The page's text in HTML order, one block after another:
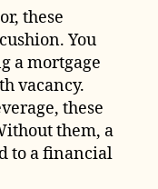
these
You
a mortgage
vacancy.
these
them, a
to a financial